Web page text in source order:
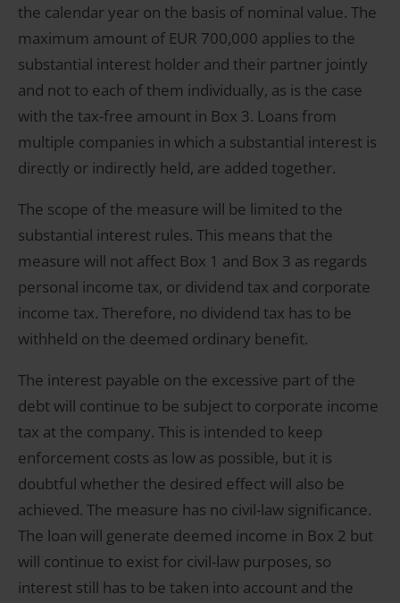
the calendar year on the basis of nominal value. The
maximum amount of EUR 700,000 applies to the
substantial interest holder and their partner jointly
and not to each of them individually, as is the case
with the tax-free amount in Box 3. Loans from
multiple companies in which a substantial interest is
directly or indirectly held, are added together.
The scope of the measure will be limited to the
substantial interest rules. This means that the
measure will not affect Box 1 and Box 3 as regards
personal income tax, or dividend tax and corporate
income tax. Therefore, no dividend tax has to be
withheld on the deemed ordinary benefit.
The interest payable on the excessive part of the
debt will continue to be subject to corporate income
tax at the company. This is intended to keep
enforcement costs as low as possible, but it is
doubtful whether the desired effect will also be
achieved. The measure has no civil-law significance.
The loan will generate deemed income in Box 2 but
will continue to exist for civil-law purposes, so
interest still has to be taken into account and the